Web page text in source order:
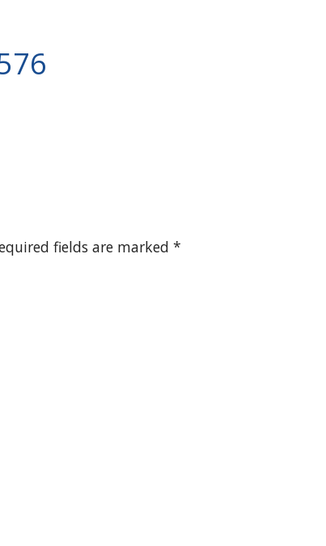
fields are marked*